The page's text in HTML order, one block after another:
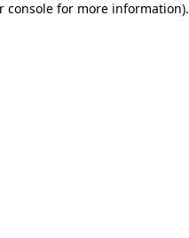
console for more information).